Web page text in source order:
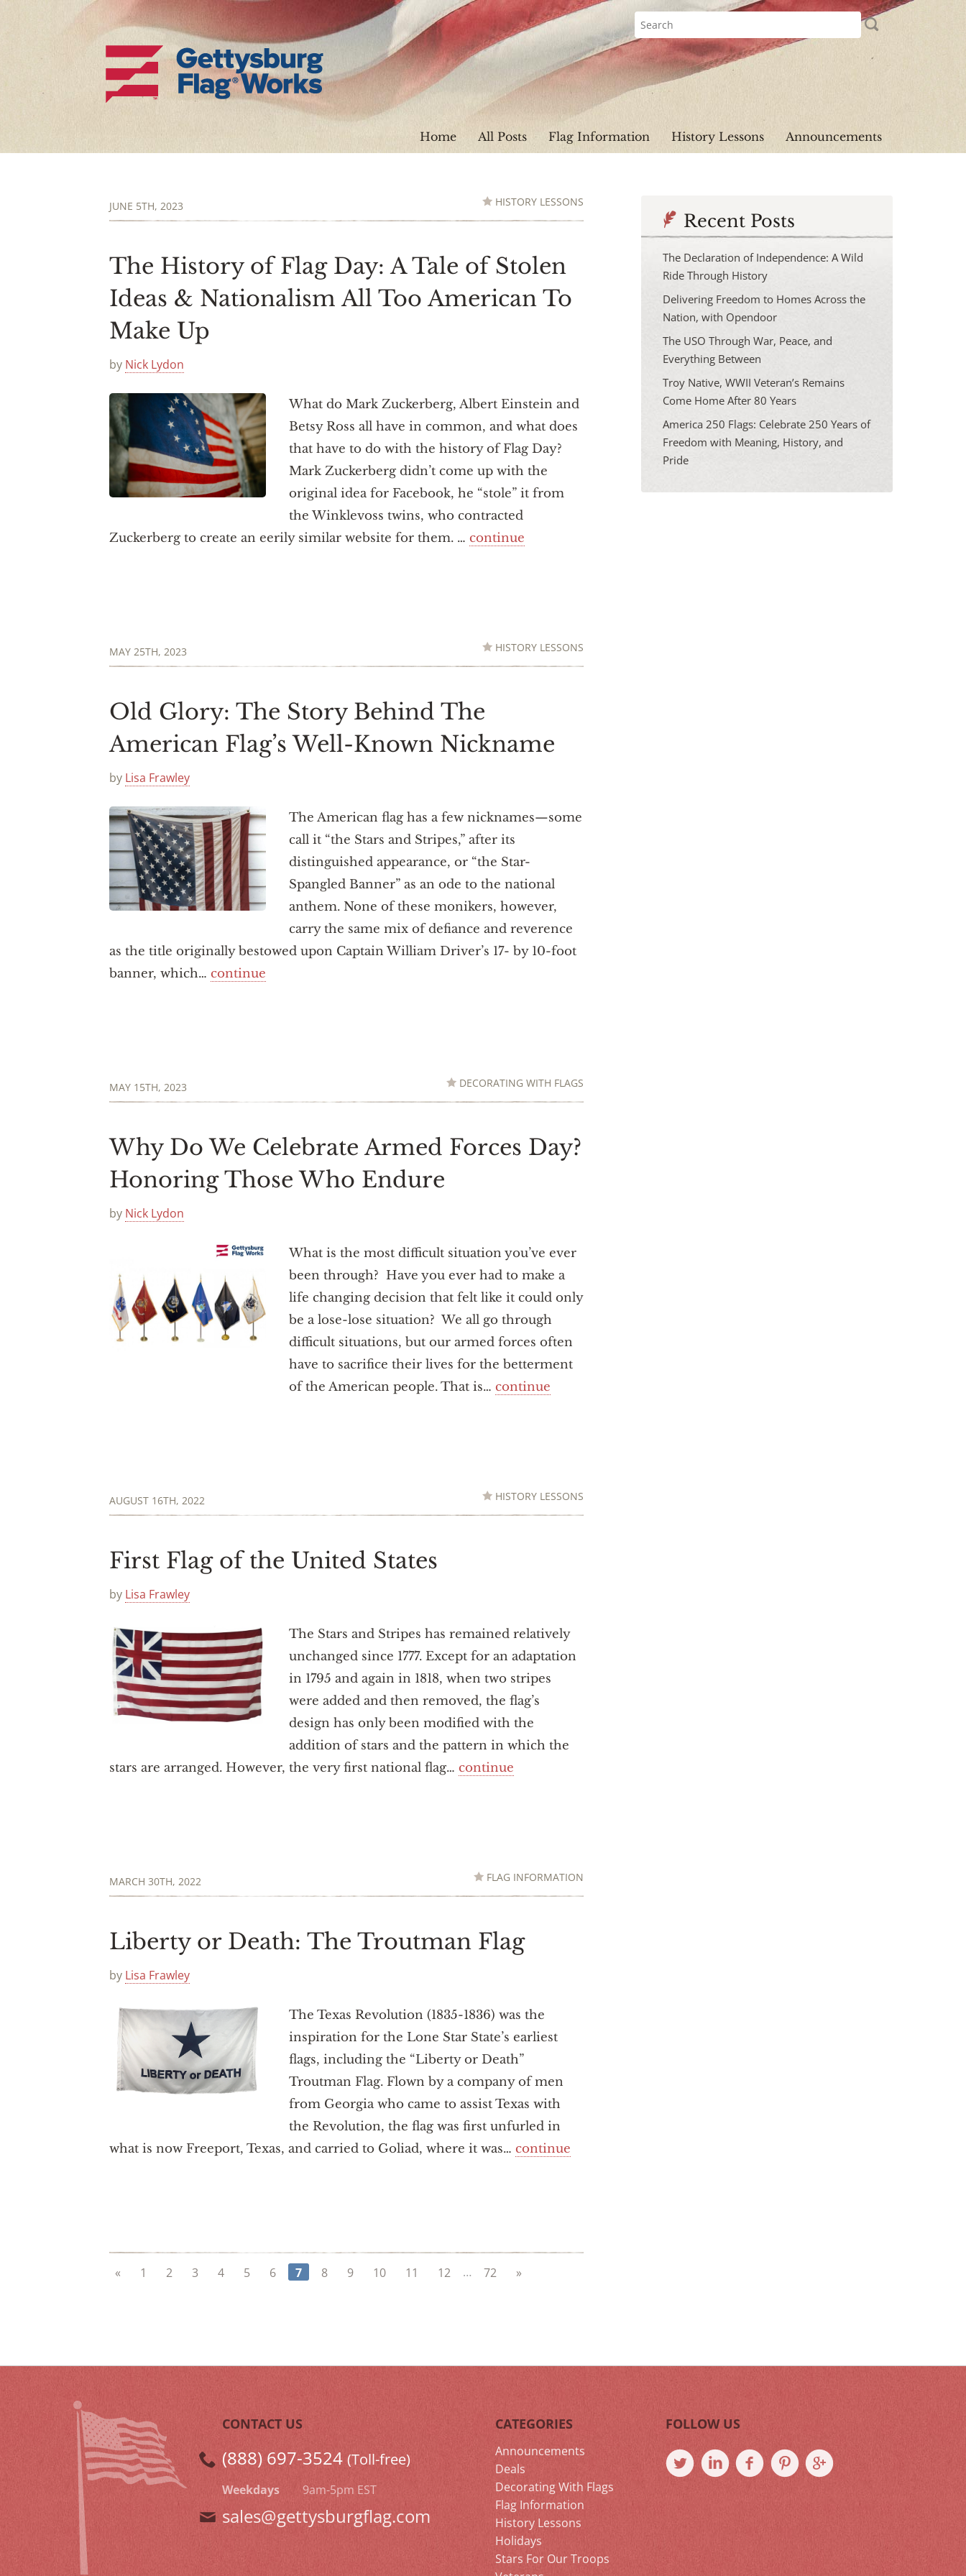
Home All Posts Flag Information History Lessons Announcements
JUNE 5TH, 2023 HISTORY LESSONS
The History of Flag Day: A Tale of Stolen
Ideas & Nationalism All Too American To
Make Up
by Nick Lydon
What do Mark Zuckerberg, Albert Einstein and
Betsy Ross all have in common, and what does
that have to do with the history of Flag Day?
Mark Zuckerberg didn’t come up with the
original idea for Facebook, he “stole” it from
the Winklevoss twins, who contracted
Zuckerberg to create an eerily similar website for them. … continue
MAY 25TH, 2023 HISTORY LESSONS
Old Glory: The Story Behind The
American Flag’s Well-Known Nickname
by Lisa Frawley
The American flag has a few nicknames—some
call it “the Stars and Stripes,” after its
distinguished appearance, or “the Star-
Spangled Banner” as an ode to the national
anthem. None of these monikers, however,
carry the same mix of defiance and reverence
as the title originally bestowed upon Captain William Driver’s 17- by 10-foot
banner, which… continue
MAY 15TH, 2023 DECORATING WITH FLAGS
Why Do We Celebrate Armed Forces Day?
Honoring Those Who Endure
by Nick Lydon
What is the most difficult situation you’ve ever
been through? Have you ever had to make a
life changing decision that felt like it could only
be a lose-lose situation? We all go through
difficult situations, but our armed forces often
have to sacrifice their lives for the betterment
of the American people. That is… continue
AUGUST 16TH, 2022 HISTORY LESSONS
First Flag of the United States
by Lisa Frawley
The Stars and Stripes has remained relatively
unchanged since 1777. Except for an adaptation
in 1795 and again in 1818, when two stripes
were added and then removed, the flag’s
design has only been modified with the
addition of stars and the pattern in which the
stars are arranged. However, the very first national flag… continue
MARCH 30TH, 2022 FLAG INFORMATION
Liberty or Death: The Troutman Flag
by Lisa Frawley
The Texas Revolution (1835-1836) was the
inspiration for the Lone Star State’s earliest
flags, including the “Liberty or Death”
Troutman Flag. Flown by a company of men
from Georgia who came to assist Texas with
the Revolution, the flag was first unfurled in
what is now Freeport, Texas, and carried to Goliad, where it was… continue
« 1 2 3 4 5 6 7 8 9 10 11 12 … 72 »
Recent Posts
The Declaration of Independence: A Wild
Ride Through History
Delivering Freedom to Homes Across the
Nation, with Opendoor
The USO Through War, Peace, and
Everything Between
Troy Native, WWII Veteran’s Remains
Come Home After 80 Years
America 250 Flags: Celebrate 250 Years of
Freedom with Meaning, History, and
Pride
CONTACT US
(888) 697-3524(Toll-free)
Weekdays 9am-5pm EST
sales@gettysburgflag.com
CATEGORIES
Announcements
Deals
Decorating With Flags
Flag Information
History Lessons
Holidays
Stars For Our Troops
FOLLOW US